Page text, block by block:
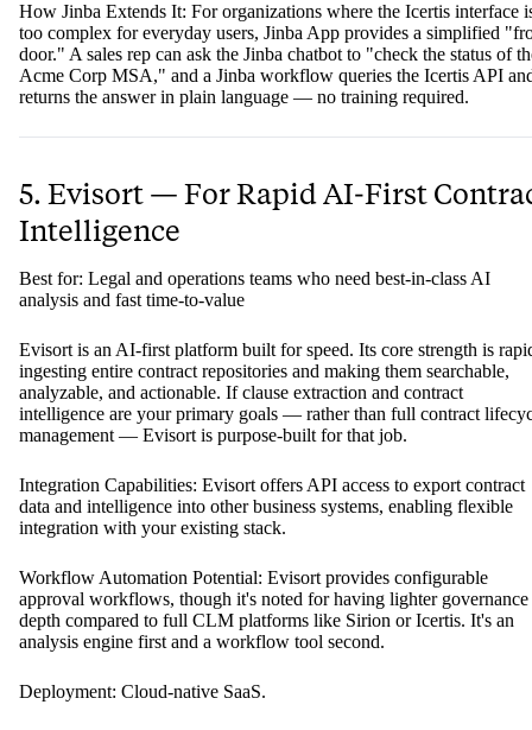
How Jinba Extends It: For organizations where the Icertis interface
too complex for everyday users, Jinba App provides a simplified
door." A sales rep can ask the Jinba chatbot to "check the status of
Acme Corp MSA," and a Jinba workflow queries the Icertis API
returns the answer in plain language — no training required.
5. Evisort — For Rapid AI-First
Intelligence
Best for: Legal and operations teams who need best-in-class AI
analysis and fast time-to-value
Evisort is an AI-first platform built for speed. Its core strength is
ingesting entire contract repositories and making them searchable,
analyzable, and actionable. If clause extraction and contract
intelligence are your primary goals — rather than full contract
management — Evisort is purpose-built for that job.
Integration Capabilities: Evisort offers API access to export contract
data and intelligence into other business systems, enabling flexible
integration with your existing stack.
Workflow Automation Potential: Evisort provides configurable
approval workflows, though it's noted for having lighter governance
depth compared to full CLM platforms like Sirion or Icertis. It's an
analysis engine first and a workflow tool second.
Deployment: Cloud-native SaaS.